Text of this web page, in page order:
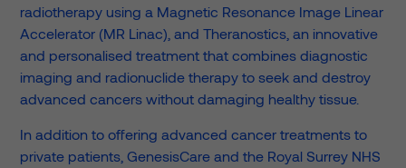
radiotherapy using a Magnetic Resonance Image Linear
Accelerator (MR Linac), and Theranostics, an innovative
and personalised treatment that combines diagnostic
imaging and radionuclide therapy to seek and destroy
advanced cancers without damaging healthy tissue.
In addition to offering advanced cancer treatments to
private patients, GenesisCare and the Royal Surrey NHS